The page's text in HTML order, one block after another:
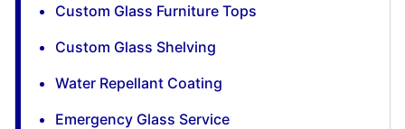
Custom Glass Furniture Tops
Custom Glass Shelving
Water Repellant Coating
Emergency Glass Service